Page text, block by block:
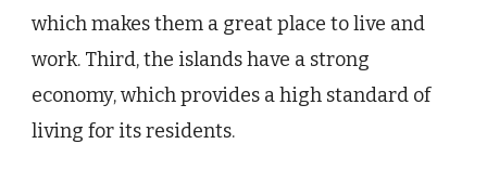
which makes them a great place to live and
work. Third, the islands have a strong
economy, which provides a high standard of
living for its residents.